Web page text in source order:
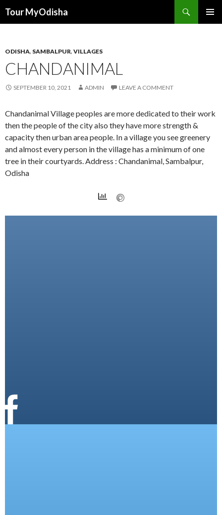
Tour MyOdisha
ODISHA, SAMBALPUR, VILLAGES
CHANDANIMAL
SEPTEMBER 10, 2021 ADMIN LEAVE A COMMENT
Chandanimal Village peoples are more dedicated to their work
then the people of the city also they have more strength &
capacity then urban area people. In a village you see greenery
and almost every person in the village has a minimum of one
tree in their courtyards. Address : Chandanimal, Sambalpur,
Odisha